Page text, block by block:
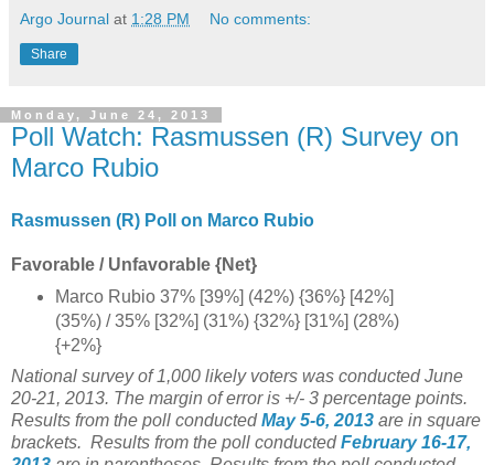
Argo Journal at 1:28 PM No comments:
Share
Monday, June 24, 2013
Poll Watch: Rasmussen (R) Survey on
Marco Rubio
Rasmussen (R) Poll on Marco Rubio
Favorable / Unfavorable {Net}
Marco Rubio 37% [39%] (42%) {36%} [42%]
(35%) / 35% [32%] (31%) {32%} [31%] (28%)
{+2%}
National survey of 1,000 likely voters was conducted June
20-21, 2013. The margin of error is +/- 3 percentage points.
Results from the poll conductedMay 5-6, 2013 are in square
brackets. Results from the poll conductedFebruary 16-17,